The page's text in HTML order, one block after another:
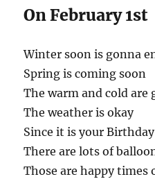
On February 1st
Winter soon is gonna
Spring is coming soon
The warm and cold are
The weather is okay
Since it is your Birthday
There are lots of
Those are happy times